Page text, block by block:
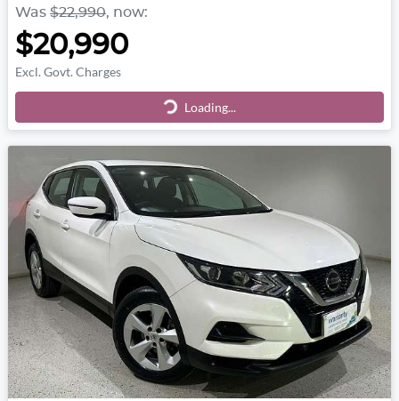
Was $22,990, now:
$20,990
Excl. Govt. Charges
Loading...
Loading...